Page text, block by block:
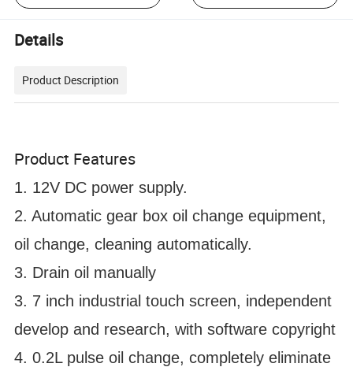
Details
Product Description
Product Features
1. 12V DC power supply.
2. Automatic gear box oil change equipment,
oil change, cleaning automatically.
3. Drain oil manually
3. 7 inch industrial touch screen, independent
develop and research, with software copyright
4. 0.2L pulse oil change, completely eliminate